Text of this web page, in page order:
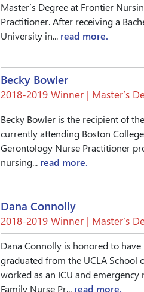
Master’s Degree at Frontier
Practitioner. After receiving a
University in... read more.
Becky Bowler
2018-2019 Winner | Master’s
Becky Bowler is the recipient of
currently attending Boston
Gerontology Nurse Practitioner
nursing... read more.
Dana Connolly
2018-2019 Winner | Master’s
Dana Connolly is honored to
graduated from the UCLA School
worked as an ICU and
Family Nurse Pr... read more.